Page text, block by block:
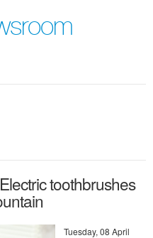
toothbrushes
Tuesday, 08 April